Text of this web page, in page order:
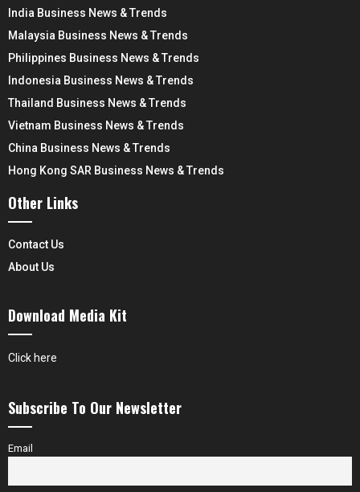
India Business News & Trends
Malaysia Business News & Trends
Philippines Business News & Trends
Indonesia Business News & Trends
Thailand Business News & Trends
Vietnam Business News & Trends
China Business News & Trends
Hong Kong SAR Business News & Trends
Other Links
Contact Us
About Us
Download Media Kit
Click here
Subscribe To Our Newsletter
Email